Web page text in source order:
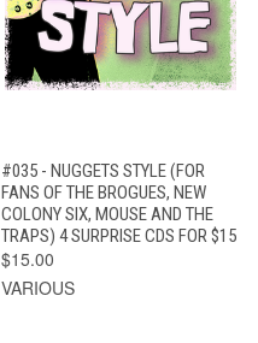
#035 - NUGGETS STYLE (FOR
FANS OF THE BROGUES, NEW
COLONY SIX, MOUSE AND THE
TRAPS) 4 SURPRISE CDS FOR $15
$15.00
VARIOUS